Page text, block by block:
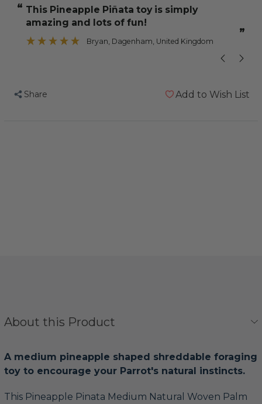
Medium
Natural
Woven
Toy
Medium
Natural
Woven
“
”
this Pineapple Piñata toy is simply
amazing and lots of fun!
Bryan , Dagenham, United Kingdom
Share Add to Wish List
About this Product
A medium pineapple shaped shreddable foraging
toy to encourage your Parrot's natural instincts.
This Pineapple Pinata Medium Natural Woven Palm